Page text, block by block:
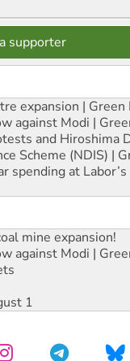
supporter
expansion | Green
against Modi |
and Hiroshima
Scheme (NDIS) |
spending at
mine expansion!
against Modi |
1